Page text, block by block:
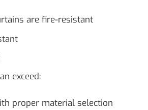
are fire-resistant
exceed:
proper material selection